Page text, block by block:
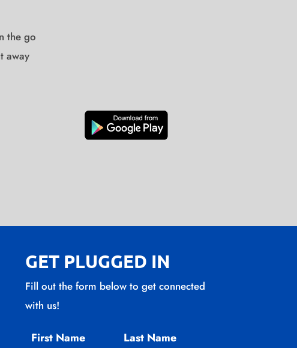
the go
away
GET PLUGGED IN
Fill out the form below to get connected
with us!
First Name Last Name